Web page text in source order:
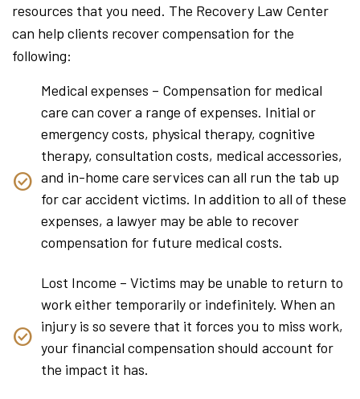
resources that you need. The Recovery Law Center
can help clients recover compensation for the
following:
Medical expenses – Compensation for medical
care can cover a range of expenses. Initial or
emergency costs, physical therapy, cognitive
therapy, consultation costs, medical accessories,
and in-home care services can all run the tab up
for car accident victims. In addition to all of these
expenses, a lawyer may be able to recover
compensation for future medical costs.
Lost Income – Victims may be unable to return to
work either temporarily or indefinitely. When an
injury is so severe that it forces you to miss work,
your financial compensation should account for
the impact it has.